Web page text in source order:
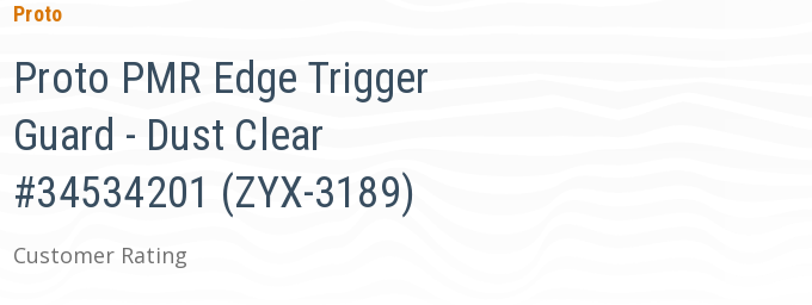
Proto
Proto PMR Edge Trigger
Guard - Dust Clear
#34534201 (ZYX-3189)
Customer Rating